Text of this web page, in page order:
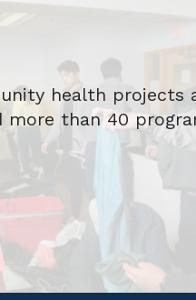
health projects
than 40